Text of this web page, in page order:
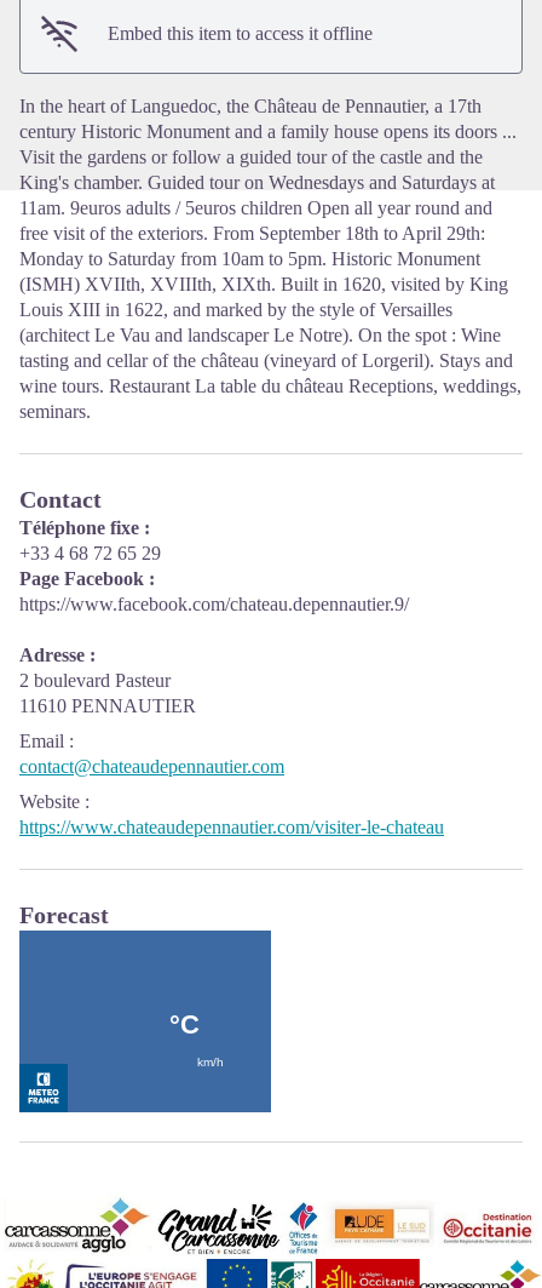
Embed this item to access it offline
In the heart of Languedoc, the Château de Pennautier, a 17th
century Historic Monument and a family house opens its doors ...
Visit the gardens or follow a guided tour of the castle and the
King's chamber. Guided tour on Wednesdays and Saturdays at
11am. 9euros adults / 5euros children Open all year round and
free visit of the exteriors. From September 18th to April 29th:
Monday to Saturday from 10am to 5pm. Historic Monument
(ISMH) XVIIth, XVIIIth, XIXth. Built in 1620, visited by King
Louis XIII in 1622, and marked by the style of Versailles
(architect Le Vau and landscaper Le Notre). On the spot : Wine
tasting and cellar of the château (vineyard of Lorgeril). Stays and
wine tours. Restaurant La table du château Receptions, weddings,
seminars.
Contact
Téléphone fixe :
+33 4 68 72 65 29
Page Facebook :
https://www.facebook.com/chateau.depennautier.9/
Adresse :
2 boulevard Pasteur
11610 PENNAUTIER
Email :
contact@chateaudepennautier.com
Website :
https://www.chateaudepennautier.com/visiter-le-chateau
Forecast